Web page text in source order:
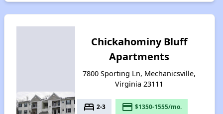
Chickahominy Bluff
Apartments
7800 Sporting Ln, Mechanicsville,
Virginia 23111
bed 2-3 payment $1350-1555/mo.